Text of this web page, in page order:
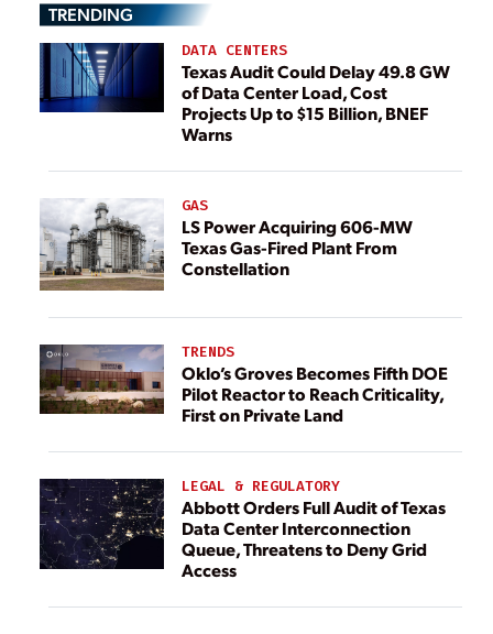
TRENDING
DATA CENTERS
Texas Audit Could Delay 49.8 GW
of Data Center Load, Cost
Projects Up to $15 Billion, BNEF
Warns
GAS
LS Power Acquiring 606-MW
Texas Gas-Fired Plant From
Constellation
TRENDS
Oklo’s Groves Becomes Fifth DOE
Pilot Reactor to Reach Criticality,
First on Private Land
LEGAL & REGULATORY
Abbott Orders Full Audit of Texas
Data Center Interconnection
Queue, Threatens to Deny Grid
Access